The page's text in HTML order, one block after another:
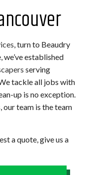
, turn to Beaudry
we’ve established
serving
tackle all jobs with
up is no exception.
our team is the team
a quote, give us a